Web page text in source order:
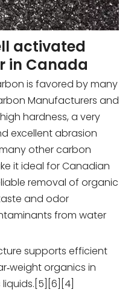
activated
in Canada
is favored by many
Manufacturers and
hardness, a very
excellent abrasion
other carbon
it ideal for Canadian
removal of organic
and odor
from water
supports efficient
organics in